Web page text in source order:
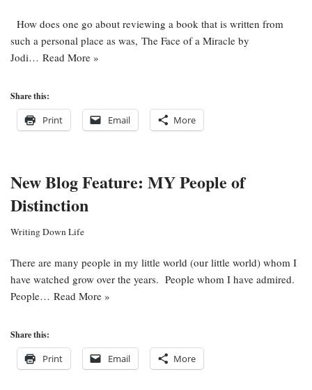
How does one go about reviewing a book that is written from
such a personal place as was, The Face of a Miracle by
Jodi… Read More »
Share this:
Print Email More
New Blog Feature: MY People of
Distinction
Writing Down Life
There are many people in my little world (our little world) whom I
have watched grow over the years. People whom I have admired.
People… Read More »
Share this:
Print Email More